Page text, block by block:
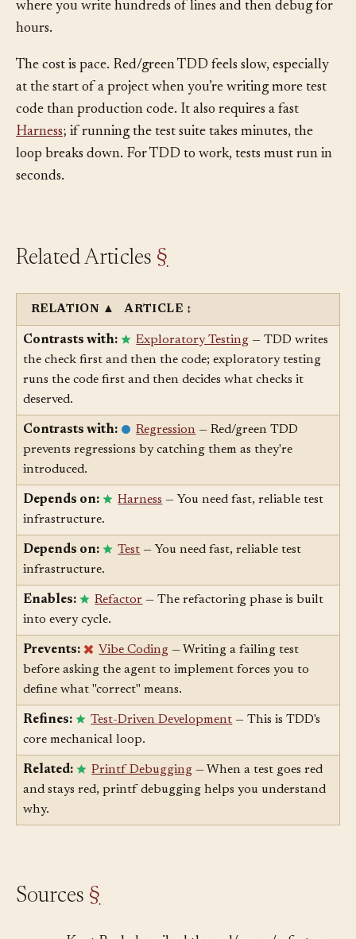
reduces anxiety and prevents the “big bang” approach
where you write hundreds of lines and then debug for
The cost is pace. Red/green TDD feels slow, especially
at the start of a project when you’re writing more test
code than production code. It also requires a fast
Harness; if running the test suite takes minutes, the
loop breaks down. For TDD to work, tests must run in
RELATION▲ ARTICLE
Contrasts with: Exploratory Testing— TDD writes
the check first and then the code; exploratory testing
runs the code first and then decides what checks it
deserved.
Contrasts with: Regression— Red/green TDD
prevents regressions by catching them as they're
introduced.
Depends on:
infrastructure.
Depends on:
infrastructure.
Enables: Refactor
into every cycle.
Prevents: Vibe Coding— Writing a failing test
before asking the agent to implement forces you to
define what "correct" means.
Refines: Test-Driven Development
core mechanical loop.
Related: Printf Debugging— When a test goes red
and stays red, printf debugging helps you understand